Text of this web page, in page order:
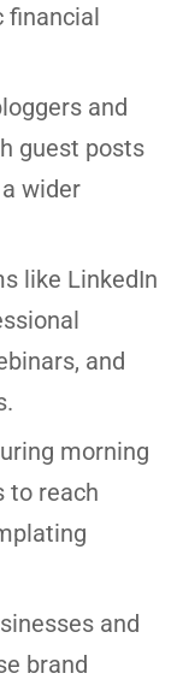
financial
and
guest posts
wider
like LinkedIn
and
morning
to reach
and
brand